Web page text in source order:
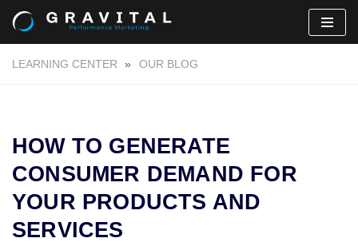
Skip
to
LEARNING CENTER » OUR BLOG
HOW TO GENERATE
CONSUMER DEMAND FOR
YOUR PRODUCTS AND
SERVICES